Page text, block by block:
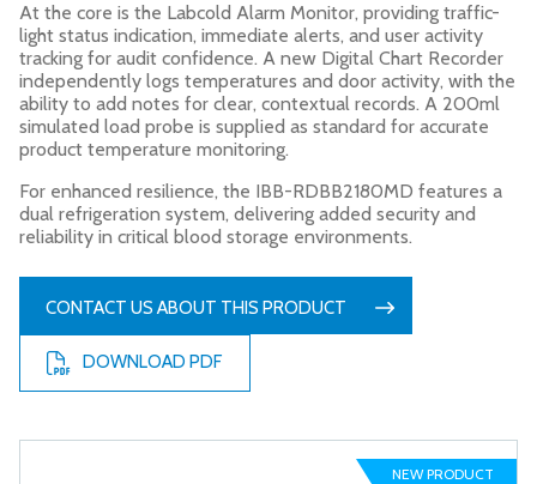
NEW PRODUCT
At the core is the Labcold Alarm Monitor, providing traffic-
light status indication, immediate alerts, and user activity
tracking for audit confidence. A new Digital Chart Recorder
independently logs temperatures and door activity, with the
ability to add notes for clear, contextual records. A 200ml
simulated load probe is supplied as standard for accurate
product temperature monitoring.
For enhanced resilience, the IBB-RDBB2180MD features a
dual refrigeration system, delivering added security and
reliability in critical blood storage environments.
CONTACT US ABOUT THIS PRODUCT
DOWNLOAD PDF